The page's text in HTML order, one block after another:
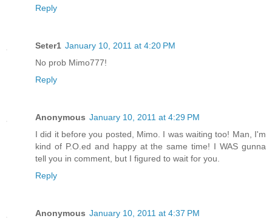
Reply
Seter1 January 10, 2011 at 4:20 PM
No prob Mimo777!
Reply
Anonymous January 10, 2011 at 4:29 PM
I did it before you posted, Mimo. I was waiting too! Man, I'm
kind of P.O.ed and happy at the same time! I WAS gunna
tell you in comment, but I figured to wait for you.
Reply
Anonymous January 10, 2011 at 4:37 PM